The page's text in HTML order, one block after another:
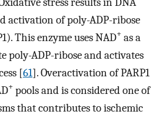
activation of poly-ADP-ribose
This enzyme uses NAD+ as a
poly-ADP-ribose and activates
[61]. Overactivation of PARP1
+ pools and is considered one of
that contributes to ischemic